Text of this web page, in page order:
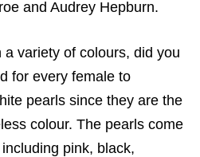
and Audrey Hepburn.
variety of colours, did you
for every female to
pearls since they are the
colour. The pearls come
pink, black,